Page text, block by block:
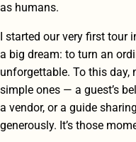
as humans.
I started our very first tour
a big dream: to turn an
unforgettable. To this day,
simple ones — a guest’s
a vendor, or a guide
generously. It’s those